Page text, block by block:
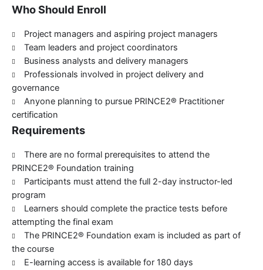
Who Should Enroll
Project managers and aspiring project managers
Team leaders and project coordinators
Business analysts and delivery managers
Professionals involved in project delivery and
governance
Anyone planning to pursue PRINCE2® Practitioner
certification
Requirements
There are no formal prerequisites to attend the
PRINCE2® Foundation training
Participants must attend the full 2-day instructor-led
program
Learners should complete the practice tests before
attempting the final exam
The PRINCE2® Foundation exam is included as part of
the course
E-learning access is available for 180 days